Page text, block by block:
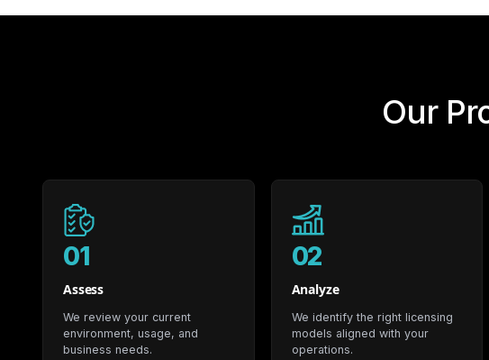
Our
01
Assess
We review your current
environment, usage, and
business needs.
02
Analyze
We identify the right licensing
models aligned with your
operations.